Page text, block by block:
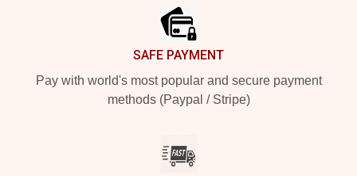
SAFE PAYMENT
Pay with world's most popular and secure payment
methods (Paypal / Stripe)